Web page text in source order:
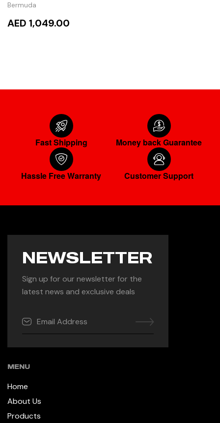
Bermuda
AED 1,049.00
Fast Shipping Money back Guarantee
Hassle Free Warranty Customer Support
NEWSLETTER
Sign up for our newsletter for the
latest news and exclusive deals
MENU
Home
About Us
Products